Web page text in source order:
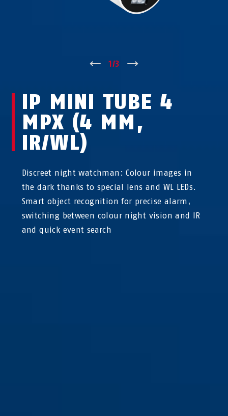
1/3
IP MINI TUBE 4
MPX (4 MM,
IR/WL)
Discreet night watchman: Colour images in
the dark thanks to special lens and WL LEDs.
Smart object recognition for precise alarm,
switching between colour night vision and IR
and quick event search